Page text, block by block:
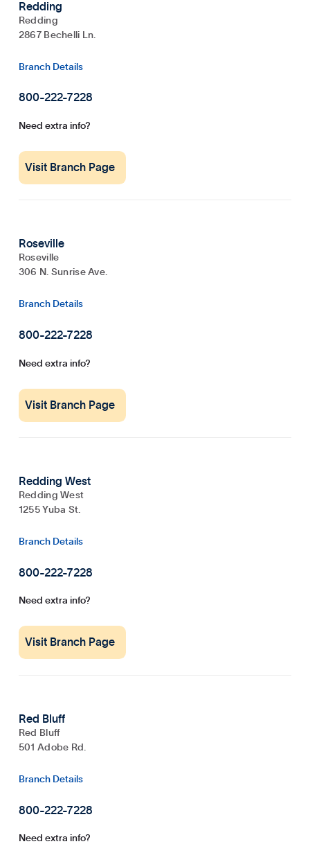
Redding
Redding
2867 Bechelli Ln.
Branch Details
800-222-7228
Need extra info?
Visit Branch Page
Roseville
Roseville
306 N. Sunrise Ave.
Branch Details
800-222-7228
Need extra info?
Visit Branch Page
Redding West
Redding West
1255 Yuba St.
Branch Details
800-222-7228
Need extra info?
Visit Branch Page
Red Bluff
Red Bluff
501 Adobe Rd.
Branch Details
800-222-7228
Need extra info?